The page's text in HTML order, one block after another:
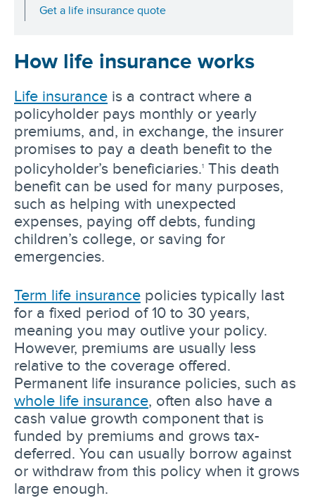
Get a life insurance quote
How life insurance works
Life insurance is a contract where a
policyholder pays monthly or yearly
premiums, and, in exchange, the insurer
promises to pay a death benefit to the
policyholder’s beneficiaries.1 This death
benefit can be used for many purposes,
such as helping with unexpected
expenses, paying off debts, funding
children’s college, or saving for
emergencies.
Term life insurance policies typically last
for a fixed period of 10 to 30 years,
meaning you may outlive your policy.
However, premiums are usually less
relative to the coverage offered.
Permanent life insurance policies, such as
whole life insurance, often also have a
cash value growth component that is
funded by premiums and grows tax-
deferred. You can usually borrow against
or withdraw from this policy when it grows
large enough.